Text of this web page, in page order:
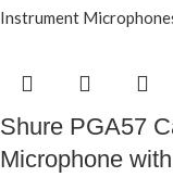
Instrument
Shure PGA57
Microphone